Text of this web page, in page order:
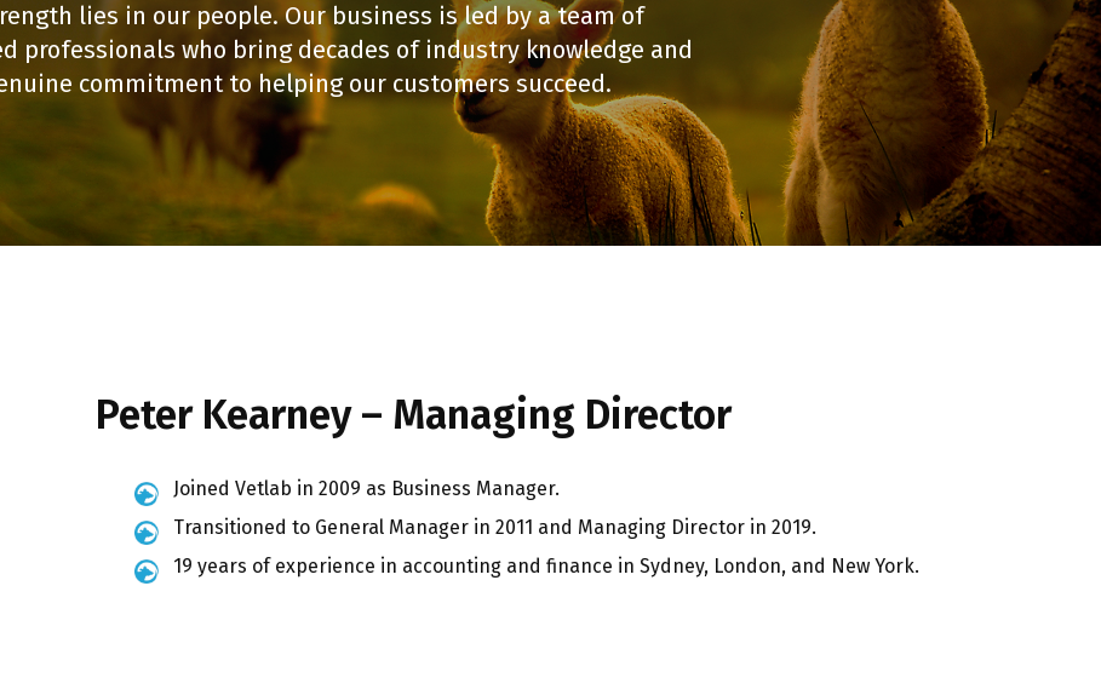
lies in our people. Our business is led by a team of
professionals who bring decades of industry knowledge and
commitment to helping our customers succeed.
Peter Kearney – Managing Director
Joined Vetlab in 2009 as Business Manager.
Transitioned to General Manager in 2011 and Managing Director in 2019.
19 years of experience in accounting and finance in Sydney, London, and New York.